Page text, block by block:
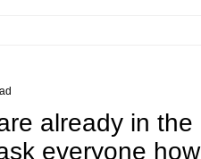
already in the
everyone how